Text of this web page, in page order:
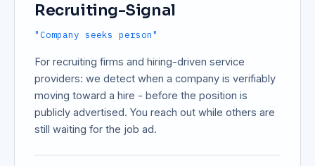
Recruiting-Signal
"Company seeks person"
For recruiting firms and hiring-driven service
providers: we detect when a company is verifiably
moving toward a hire - before the position is
publicly advertised. You reach out while others are
still waiting for the job ad.